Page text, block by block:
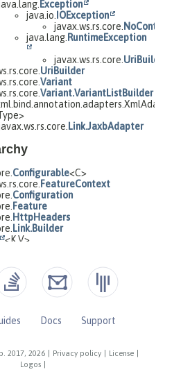
2017, 2026 Privacy policy License
Logos
Docs
Support